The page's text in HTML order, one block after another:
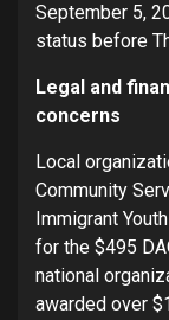
September 5,
status before
Legal and
concerns
Local
Community
Immigrant
for the $495
national
awarded over